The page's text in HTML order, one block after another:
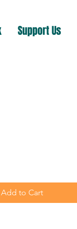
Support Us
Add to Cart